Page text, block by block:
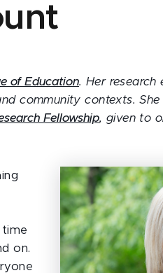
of Education. Her research
community contexts. She
Fellowship, given to
on.